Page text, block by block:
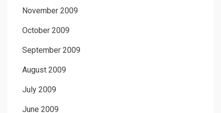
November 2009
October 2009
September 2009
August 2009
July 2009
June 2009